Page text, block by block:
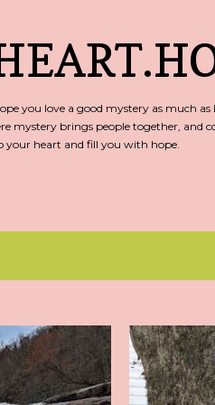
you love a good mystery as much
mystery brings people together, and
your heart and fill you with hope.